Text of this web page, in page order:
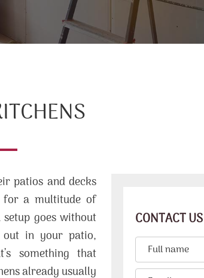
patios and decks
for a multitude of
goes without
out in your patio,
something that
already usually
CONTACT US